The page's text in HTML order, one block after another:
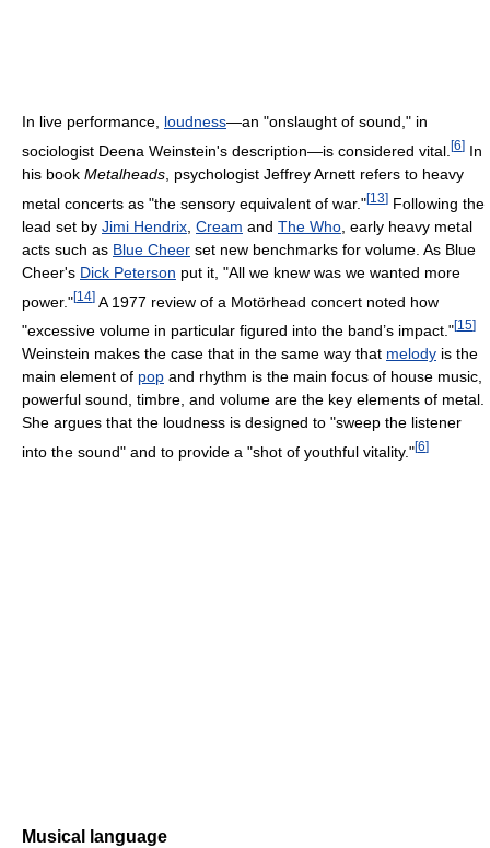
In live performance, loudness—an "onslaught of sound," in
sociologist Deena Weinstein's description—is considered vital. [6] In
his book Metalheads , psychologist Jeffrey Arnett refers to heavy
metal concerts as "the sensory equivalent of war."[13] Following the
lead set by Jimi Hendrix Cream and The Who , early heavy metal
acts such as Blue Cheer set new benchmarks for volume. As Blue
Cheer's Dick Peterson put it, "All we knew was we wanted more
power."[14] A 1977 review of a Motörhead concert noted how
"excessive volume in particular figured into the band’s impact."[15]
Weinstein makes the case that in the same way that melody is the
main element of pop and rhythm is the main focus of house music,
powerful sound, timbre, and volume are the key elements of metal.
She argues that the loudness is designed to "sweep the listener
into the sound" and to provide a "shot of youthful vitality."[6]
Musical language